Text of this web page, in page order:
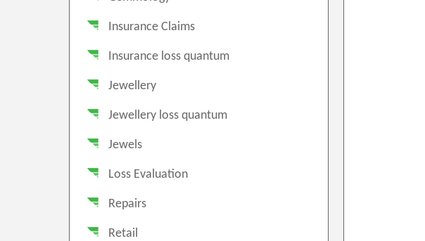
Insurance Claims
Insurance loss quantum
Jewellery
Jewellery loss quantum
Jewels
Loss Evaluation
Repairs
Retail